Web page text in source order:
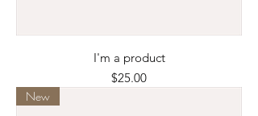
I'm a product
Price
$25.00
New